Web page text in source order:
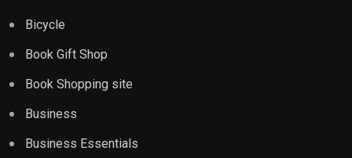
Bicycle
Book Gift Shop
Book Shopping site
Business
Business Essentials